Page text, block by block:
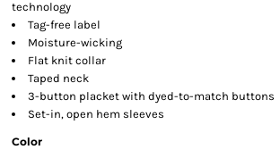
technology
Tag-free label
Moisture-wicking
Flat knit collar
Taped neck
3-button placket with dyed-to-match buttons
Set-in, open hem sleeves
Color